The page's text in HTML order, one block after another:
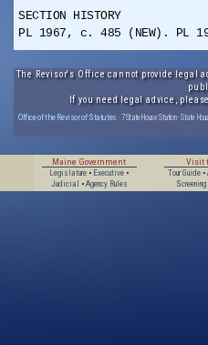
SECTION HISTORY
PL 1967, c. 485 (NEW). PL
The Revisor's Office cannot provide legal
If you need legal advice,
Office of the Revisor of Statutes · 7 State House Station · State
Maine Government
Legislature • Executive •
Judicial
• Agency Rules
Visit
Tour Guide•
Screening